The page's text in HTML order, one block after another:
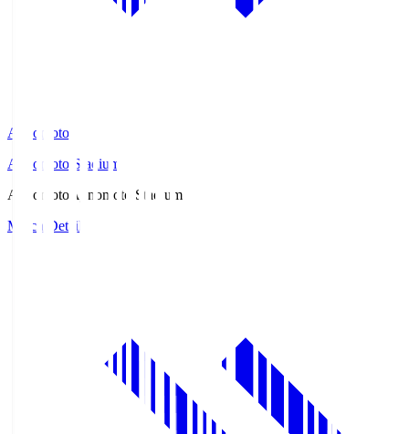
Ajinomoto
Ajinomoto Stadium
Ajinomoto Ajinomoto Stadium
Match Details